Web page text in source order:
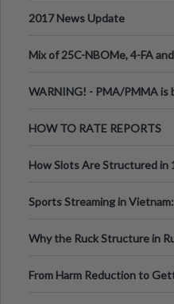
2017 News Update
Mix of 25C-NBOMe, 4-FA
WARNING! - PMA/PMMA is
HOW TO RATE REPORTS
How Slots Are Structured in
Sports Streaming in
Why the Ruck Structure in
From Harm Reduction to